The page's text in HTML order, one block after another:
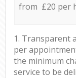
from £20 per
1. Transparent
per
the minimum
service to be